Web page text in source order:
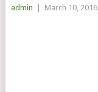
admin March 10, 2016